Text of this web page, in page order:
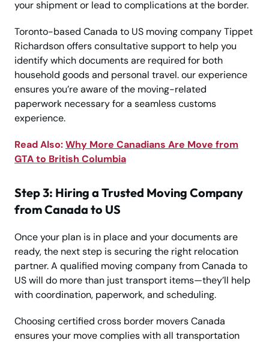
your shipment or lead to complications at the border.
Toronto-based Canada to US moving company Tippet
Richardson offers consultative support to help you
identify which documents are required for both
household goods and personal travel. our experience
ensures you’re aware of the moving-related
paperwork necessary for a seamless customs
experience.
Read Also:Why More Canadians Are Move from
GTA to British Columbia
Step 3: Hiring a Trusted Moving Company
from Canada to US
Once your plan is in place and your documents are
ready, the next step is securing the right relocation
partner. A qualified moving company from Canada to
US will do more than just transport items—they’ll help
with coordination, paperwork, and scheduling.
Choosing certified cross border movers Canada
ensures your move complies with all transportation